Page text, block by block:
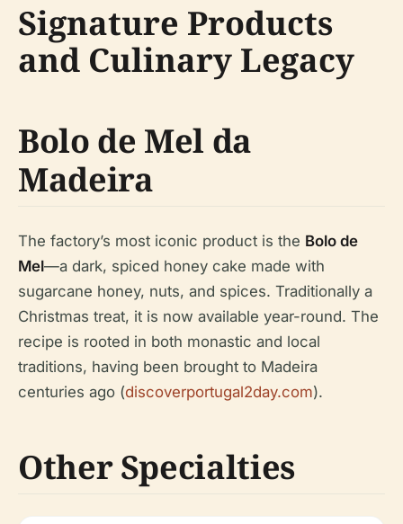
Signature Products
and Culinary Legacy
Bolo de Mel da
Madeira
The factory’s most iconic product is the Bolo de
Mel—a dark, spiced honey cake made with
sugarcane honey, nuts, and spices. Traditionally a
Christmas treat, it is now available year-round. The
recipe is rooted in both monastic and local
traditions, having been brought to Madeira
centuries ago (discoverportugal2day.com).
Other Specialties